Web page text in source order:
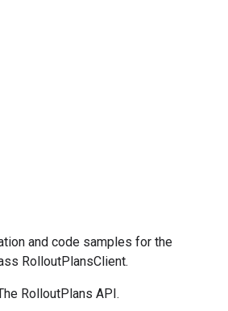
and code samples for the
RolloutPlansClient.
RolloutPlans API.